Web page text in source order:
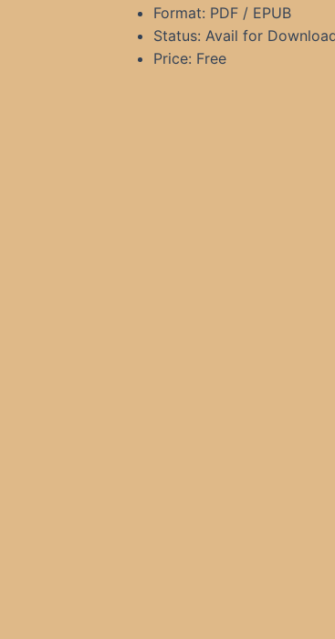
Format: PDF / EPUB
Status: Avail for
Price: Free